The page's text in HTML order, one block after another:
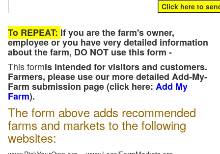
To REPEAT: If you are the farm's owner,
employee or you have very detailed information
about the farm, DO NOT use this form -
This formis intended for visitors and customers.
Farmers, please use our more detailed Add-My-
Farm submission page (click here: Add My
Farm).
The form above adds recommended
farms and markets to the following
websites: